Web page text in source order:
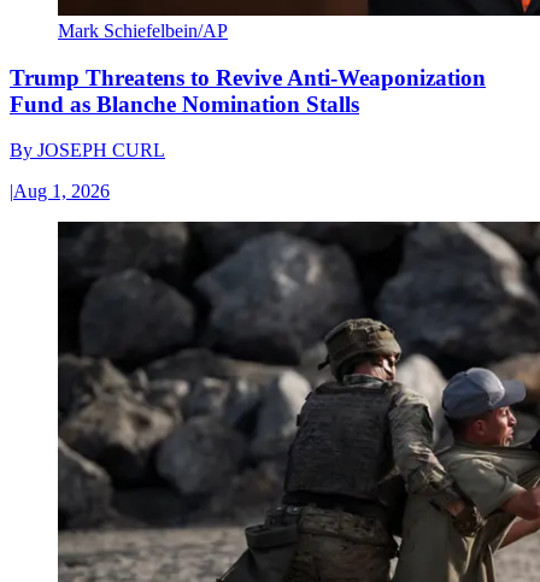
Mark Schiefelbein/AP
Trump Threatens to Revive Anti-Weaponization
Fund as Blanche Nomination Stalls
By JOSEPH CURL
|Aug 1, 2026